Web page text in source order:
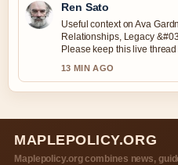
Ren Sato
Useful context on Ava
Relationships, Legacy
Please keep this live
13 MIN AGO
MAPLEPOLICY.ORG
Maplepolicy.org combines news,